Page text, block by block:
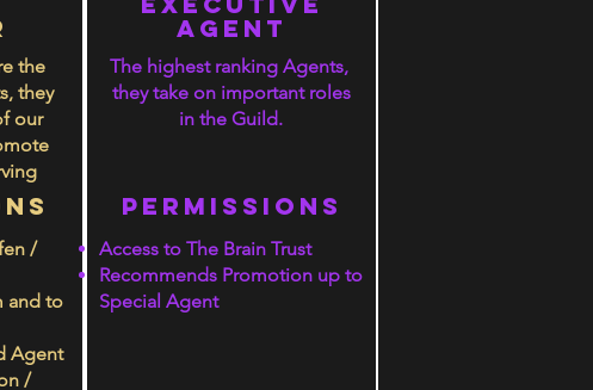
the
they
our
/
and to
Agent
/
agent
The highest ranking Agents,
they take on important roles
in the Guild.
PERMISSIONS
Access to The Brain Trust
Recommends Promotion up to
Special Agent